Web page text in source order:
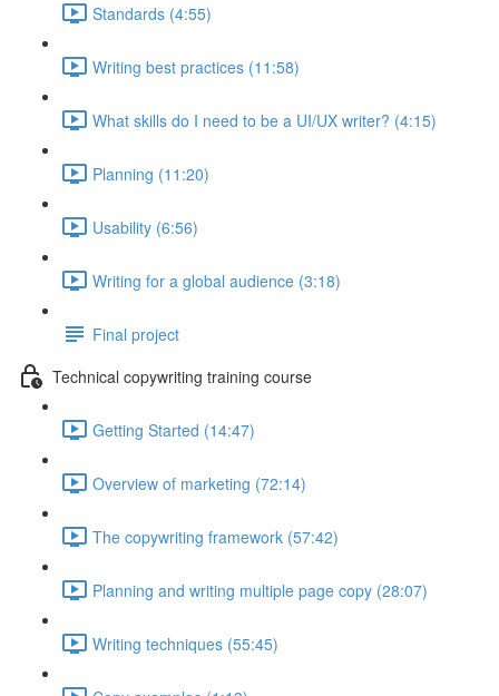
Standards (4:55)
Writing best practices (11:58)
What skills do I need to be a UI/UX writer? (4:15)
Planning (11:20)
Usability (6:56)
Writing for a global audience (3:18)
Final project
Technical copywriting training course
Getting Started (14:47)
Overview of marketing (72:14)
The copywriting framework (57:42)
Planning and writing multiple page copy (28:07)
Writing techniques (55:45)